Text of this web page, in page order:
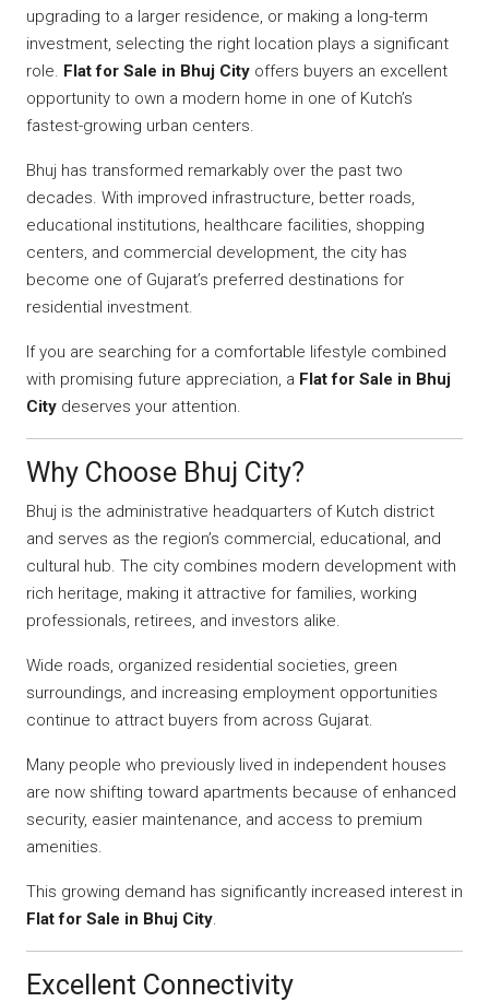
upgrading to a larger residence, or making a long-term
investment, selecting the right location plays a significant
role. Flat for Sale in Bhuj City offers buyers an excellent
opportunity to own a modern home in one of Kutch’s
fastest-growing urban centers.
Bhuj has transformed remarkably over the past two
decades. With improved infrastructure, better roads,
educational institutions, healthcare facilities, shopping
centers, and commercial development, the city has
become one of Gujarat’s preferred destinations for
residential investment.
If you are searching for a comfortable lifestyle combined
with promising future appreciation, a Flat for Sale in Bhuj
City deserves your attention.
Why Choose Bhuj City?
Bhuj is the administrative headquarters of Kutch district
and serves as the region’s commercial, educational, and
cultural hub. The city combines modern development with
rich heritage, making it attractive for families, working
professionals, retirees, and investors alike.
Wide roads, organized residential societies, green
surroundings, and increasing employment opportunities
continue to attract buyers from across Gujarat.
Many people who previously lived in independent houses
are now shifting toward apartments because of enhanced
security, easier maintenance, and access to premium
amenities.
This growing demand has significantly increased interest in
Flat for Sale in Bhuj City.
Excellent Connectivity